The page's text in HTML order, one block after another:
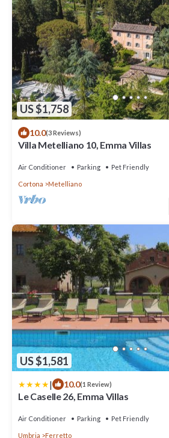
US $1,758
10.0(3 Reviews)
Villa Metelliano 10, Emma Villas
Air Conditioner Parking Pet Friendly
Cortona Metelliano
US $1,581
| 10.0(1 Review)
Le Caselle 26, Emma Villas
Air Conditioner Parking Pet Friendly
Umbria Ferretto